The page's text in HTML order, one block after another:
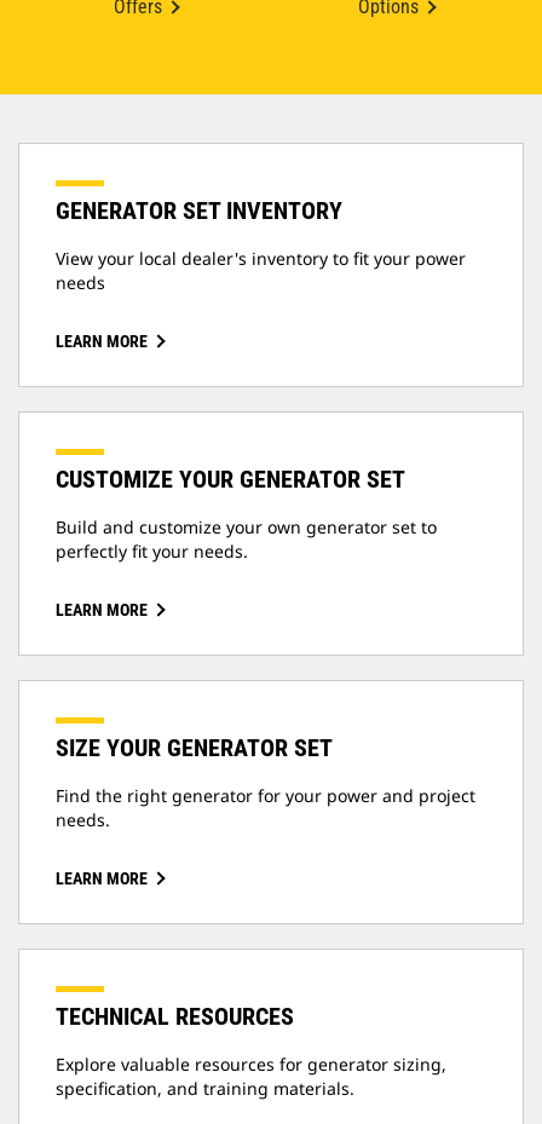
Offers Options
GENERATOR SET INVENTORY
View your local dealer's inventory to fit your power
needs
LEARN MORE
CUSTOMIZE YOUR GENERATOR SET
Build and customize your own generator set to
perfectly fit your needs.
LEARN MORE
SIZE YOUR GENERATOR SET
Find the right generator for your power and project
needs.
LEARN MORE
TECHNICAL RESOURCES
Explore valuable resources for generator sizing,
specification, and training materials.